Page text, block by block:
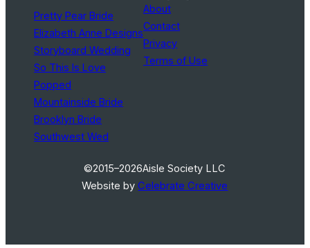
Pretty Pear Bride
Elizabeth Anne Designs
Storyboard Wedding
So This Is Love
Popped
Mountainside Bride
Brooklyn Bride
Southwest Wed
About
Contact
Privacy
Terms of Use
©2015–2026Aisle Society LLC
Website byCelebrate Creative